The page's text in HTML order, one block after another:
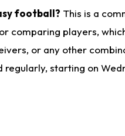
football? This is a
comparing players,
or any other
regularly, starting on